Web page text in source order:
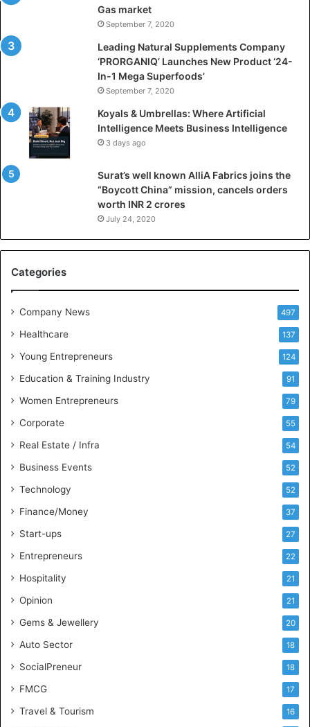
i
a
n
t
i
e
e
e
B
i
s
n
e
l
i
g
n
c
Gas market
September 7, 2020
Leading Natural Supplements Company
‘PRORGANIQ’ Launches New Product ‘24-
In-1 Mega Superfoods’
September 7, 2020
Koyals & Umbrellas: Where Artificial
Intelligence Meets Business Intelligence
3 days ago
Surat’s well known AlliA Fabrics joins the
“Boycott China” mission, cancels orders
worth INR 2 crores
July 24, 2020
Categories
Company News 497
Healthcare 137
Young Entrepreneurs 124
Education & Training Industry 91
Women Entrepreneurs 79
Corporate 55
Real Estate / Infra 54
Business Events 52
Technology 52
Finance/Money 37
Start-ups 27
Entrepreneurs 22
Hospitality 21
Opinion 21
Gems & Jewellery 20
Auto Sector 18
SocialPreneur 18
FMCG 17
Travel & Tourism 16